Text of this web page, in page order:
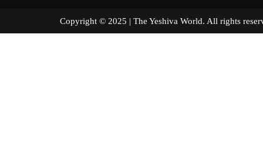
Copyright © 2025 | The Yeshiva World. All